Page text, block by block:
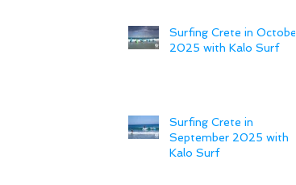
Surfing Crete in October
2025 with Kalo Surf
Surfing Crete in
September 2025 with
Kalo Surf